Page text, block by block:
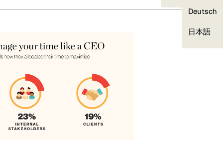
Deutsch
日本語